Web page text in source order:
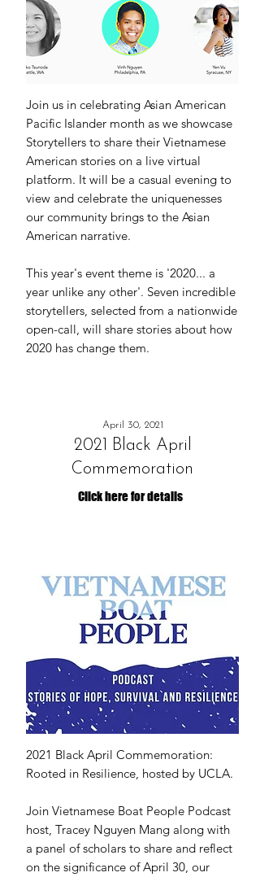
Join us in celebrating Asian American
Pacific Islander month as we showcase
Storytellers to share their Vietnamese
American stories on a live virtual
platform. It will be a casual evening to
view and celebrate the uniquenesses
our community brings to the Asian
American narrative.
This year's event theme is '2020... a
year unlike any other'. Seven incredible
storytellers, selected from a nationwide
open-call, will share stories about how
2020 has change them.
April 30, 2021
2021 Black April
Commemoration
Click here for details
2021 Black April Commemoration:
Rooted in Resilience, hosted by UCLA.
Join Vietnamese Boat People Podcast
host, Tracey Nguyen Mang along with
a panel of scholars to share and reflect
on the significance of April 30, our